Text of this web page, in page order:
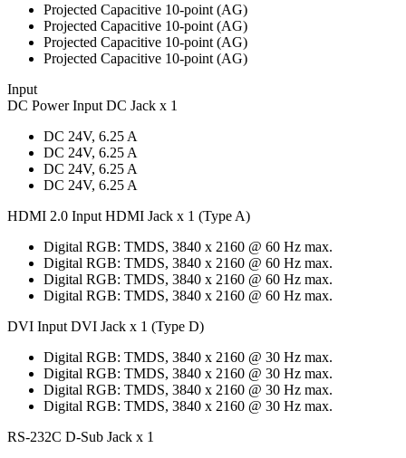
Projected Capacitive 10-point (AG)
Projected Capacitive 10-point (AG)
Projected Capacitive 10-point (AG)
Projected Capacitive 10-point (AG)
Input
DC Power Input DC Jack x 1
DC 24V, 6.25 A
DC 24V, 6.25 A
DC 24V, 6.25 A
DC 24V, 6.25 A
HDMI 2.0 Input HDMI Jack x 1 (Type A)
Digital RGB: TMDS, 3840 x 2160 @ 60 Hz max.
Digital RGB: TMDS, 3840 x 2160 @ 60 Hz max.
Digital RGB: TMDS, 3840 x 2160 @ 60 Hz max.
Digital RGB: TMDS, 3840 x 2160 @ 60 Hz max.
DVI Input DVI Jack x 1 (Type D)
Digital RGB: TMDS, 3840 x 2160 @ 30 Hz max.
Digital RGB: TMDS, 3840 x 2160 @ 30 Hz max.
Digital RGB: TMDS, 3840 x 2160 @ 30 Hz max.
Digital RGB: TMDS, 3840 x 2160 @ 30 Hz max.
RS-232C D-Sub Jack x 1